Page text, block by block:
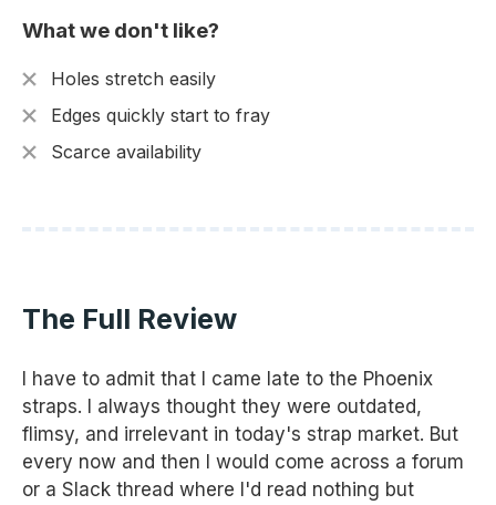
What we don't like?
Holes stretch easily
Edges quickly start to fray
Scarce availability
The Full Review
I have to admit that I came late to the Phoenix
straps. I always thought they were outdated,
flimsy, and irrelevant in today's strap market. But
every now and then I would come across a forum
or a Slack thread where I'd read nothing but